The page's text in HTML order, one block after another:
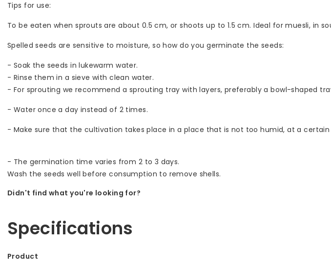
Tips for use:
To be eaten when sprouts are about 0.5 cm, or shoots up to 1.5 cm. Ideal for muesli, in
Spelled seeds are sensitive to moisture, so how do you germinate the seeds:
- Soak the seeds in lukewarm water.
- Rinse them in a sieve with clean water.
- For sprouting we recommend a sprouting tray with layers, preferably a bowl-shaped
- Water once a day instead of 2 times.
- Make sure that the cultivation takes place in a place that is not too humid, at a certain
- The germination time varies from 2 to 3 days.
Wash the seeds well before consumption to remove shells.
Didn't find what you're looking for?
Specifications
Product